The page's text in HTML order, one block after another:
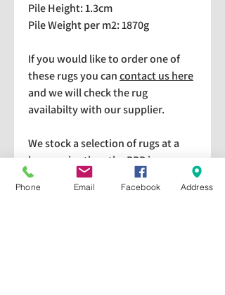
Pile Height: 1.3cm
Pile Weight per m2: 1870g
If you would like to order one of
these rugs you cancontact us here
and we will check the rug
availabilty with our supplier.
We stock a selection of rugs at a
lower price than the RRP in-
store which are available for
purchase and taking home
Phone Email Facebook Address